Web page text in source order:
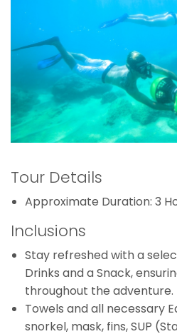
Tour Details
Approximate Duration: 3
Inclusions
Stay refreshed with a
Drinks and a Snack,
throughout the adventure.
Towels and all necessary
snorkel, mask, fins, SUP